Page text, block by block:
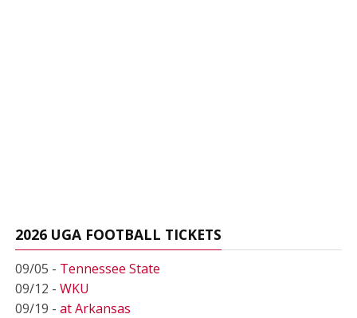
2026 UGA FOOTBALL TICKETS
09/05 - Tennessee State
09/12 - WKU
09/19 - at Arkansas